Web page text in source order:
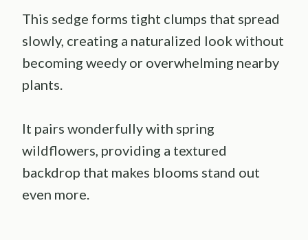
This sedge forms tight clumps that spread
slowly, creating a naturalized look without
becoming weedy or overwhelming nearby
plants.
It pairs wonderfully with spring
wildflowers, providing a textured
backdrop that makes blooms stand out
even more.